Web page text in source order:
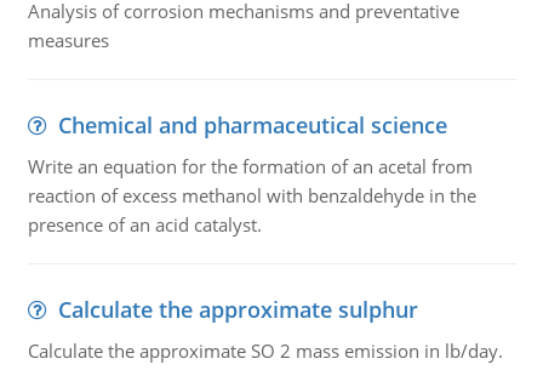
Analysis of corrosion mechanisms and preventative
measures
Chemical and pharmaceutical science
Write an equation for the formation of an acetal from
reaction of excess methanol with benzaldehyde in the
presence of an acid catalyst.
Calculate the approximate sulphur
Calculate the approximate SO 2 mass emission in lb/day.